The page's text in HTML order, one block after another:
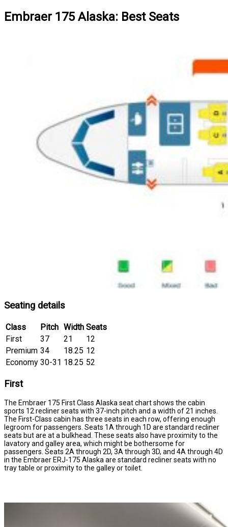
Embraer 175 Alaska: Best Seats
Seating details
Class Pitch Width Seats
First
37 21
12
Premium 34 18.25 12
Economy 30-31 18.25 52
First
The Embraer 175 First Class Alaska seat chart shows the cabin
sports 12 recliner seats with 37-inch pitch and a width of 21 inches.
The First-Class cabin has three seats in each row, offering enough
legroom for passengers. Seats 1A through 1D are standard recliner
seats but are at a bulkhead. These seats also have proximity to the
lavatory and galley area, which might be bothersome for
passengers. Seats 2A through 2D, 3A through 3D, and 4A through 4D
in the Embraer ERJ-175 Alaska are standard recliner seats with no
tray table or proximity to the galley or toilet.